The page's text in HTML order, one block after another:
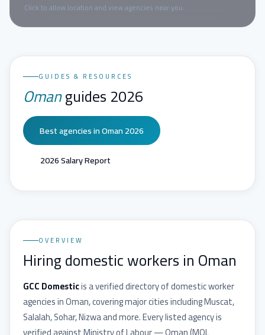
Click to allow location and view agencies near you.
GUIDES & RESOURCES
Omanguides 2026
Best agencies in Oman 2026
2026 Salary Report
OVERVIEW
Hiring domestic workers in Oman
GCC Domesticis a verified directory of domestic worker
agencies inOman, covering major cities includingMuscat,
Salalah, Sohar, Nizwaand more. Every listed agency is